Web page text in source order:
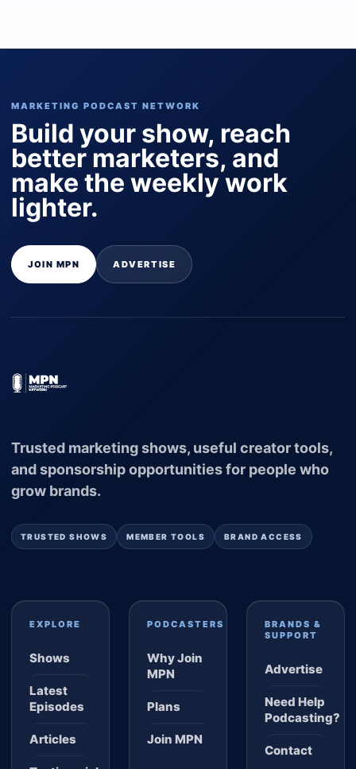
MARKETING PODCAST NETWORK
Build your show, reach
better marketers, and
make the weekly work
lighter.
JOIN MPN ADVERTISE
Trusted marketing shows, useful creator tools,
and sponsorship opportunities for people who
grow brands.
TRUSTED SHOWS MEMBER TOOLS BRAND ACCESS
EXPLORE
Shows
Latest
Episodes
Articles
PODCASTERS
Why Join
MPN
Plans
Join MPN
BRANDS &
SUPPORT
Advertise
Need Help
Podcasting?
Contact